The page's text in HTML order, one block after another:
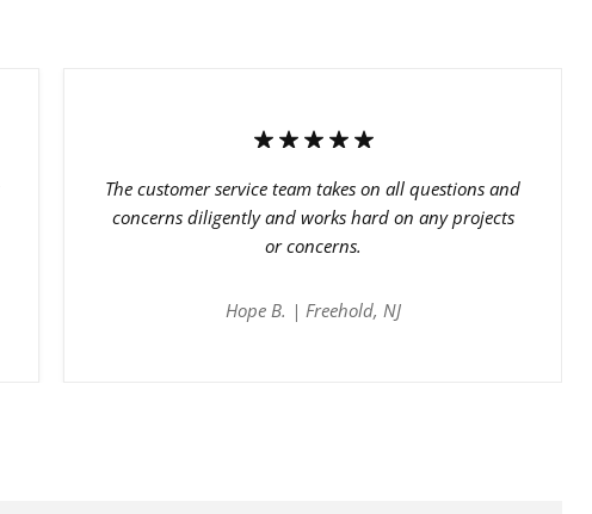
The customer service team takes on all questions and
concerns diligently and works hard on any projects
or concerns.
Hope B. | Freehold, NJ